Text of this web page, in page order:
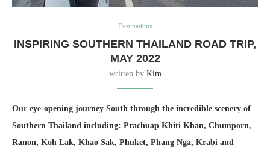
Destinations
INSPIRING SOUTHERN THAILAND ROAD TRIP,
MAY 2022
written by Kim
Our eye-opening journey South through the incredible scenery of
Southern Thailand including: Prachuap Khiti Khan, Chumporn,
Ranon, Koh Lak, Khao Sak, Phuket, Phang Nga, Krabi and